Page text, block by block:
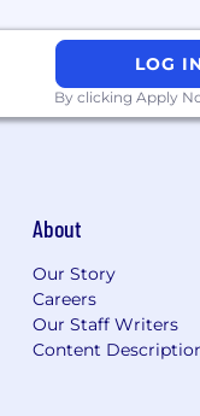
LOG
By clicking Apply
About
Our Story
Careers
Our Staff Writers
Content